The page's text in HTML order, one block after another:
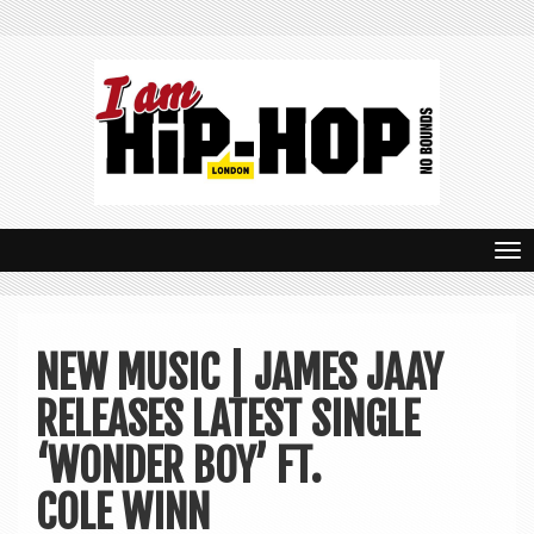
T
o
NEW MUSIC | JAMES JAAY
RELEASES LATEST SINGLE
‘WONDER BOY’ FT.
COLE WINN